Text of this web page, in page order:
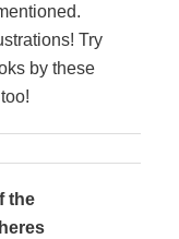
Try
by these
the